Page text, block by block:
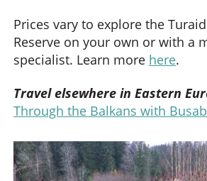
Prices vary to explore the
Reserve on your own or with a
specialist. Learn more here.
Travel elsewhere in Eastern
Through the Balkans with